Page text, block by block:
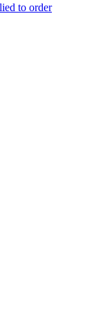
to order